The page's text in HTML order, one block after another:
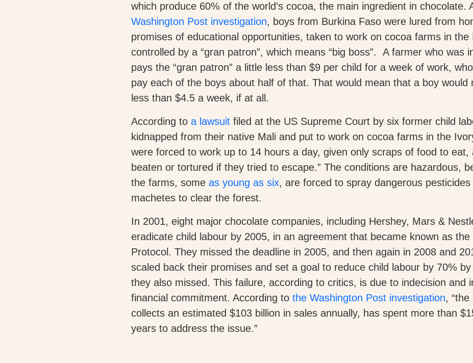
which produce 60% of the world’s cocoa, the main ingredient in chocolate.
Washington Post investigation, boys from Burkina Faso were lured from
promises of educational opportunities, taken to work on cocoa farms in the
controlled by a “gran patron”, which means “big boss”. A farmer who was
pays the “gran patron” a little less than $9 per child for a week of work,
pay each of the boys about half of that. That would mean that a boy would
less than $4.5 a week, if at all.
According to a lawsuitfiled at the US Supreme Court by six former child
kidnapped from their native Mali and put to work on cocoa farms in the
were forced to work up to 14 hours a day, given only scraps of food to eat,
beaten or tortured if they tried to escape.” The conditions are hazardous,
the farms, some as young as six, are forced to spray dangerous
machetes to clear the forest.
In 2001, eight major chocolate companies, including Hershey, Mars &
eradicate child labour by 2005, in an agreement that became known as the
Protocol. They missed the deadline in 2005, and then again in 2008 and
scaled back their promises and set a goal to reduce child labour by 70%
they also missed. This failure, according to critics, is due to indecision and
financial commitment. According to the Washington Post investigation,
collects an estimated $103 billion in sales annually, has spent more than
years to address the issue.”